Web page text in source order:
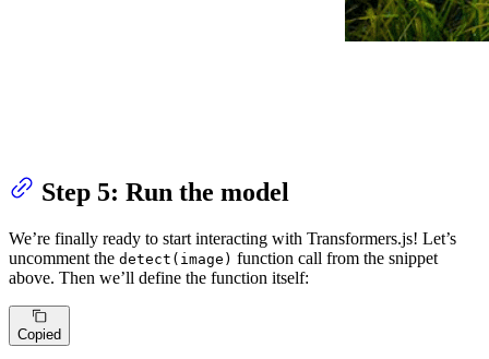
Step 5: Run the model
We’re finally ready to start interacting with Transformers.js! Let’s
uncomment the detect(image) function call from the snippet
above. Then we’ll define the function itself:
Copied